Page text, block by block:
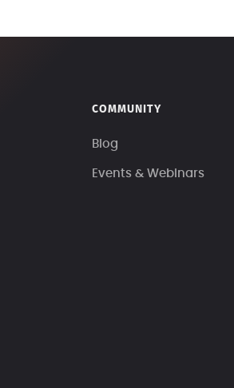
COMMUNITY
Blog
Events & Webinars